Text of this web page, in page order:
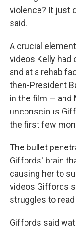
violence? It just
said.
A crucial
videos Kelly had
and at a rehab
then-President
in the film — and
unconscious
the first few
The bullet
Giffords' brain
causing her to
videos Giffords
struggles to
Giffords said